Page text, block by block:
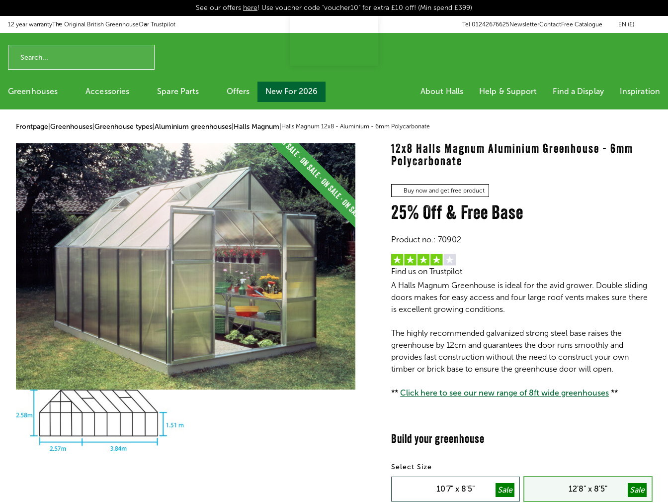
See our offers here! Use voucher code "voucher10" for extra £10 off! (Min spend £399)
to content
12 year warrantyThe Original British GreenhouseOur Trustpilot Tel 01242676625 NewsletterContactFree Catalogue EN (£)
Greenhouses Accessories Spare Parts Offers New For 2026 About Halls Help & Support Find a Display Inspiration
Frontpage Greenhouses Greenhouse types Aluminium greenhouses Halls Magnum Halls Magnum 12x8 - Aluminium - 6mm Polycarbonate
12x8 Halls Magnum Aluminium Greenhouse - 6mm
Polycarbonate
Buy now and get free product
25% Off & Free Base
Product no.: 70902
Find us on Trustpilot
A Halls Magnum Greenhouse is ideal for the avid grower. Double sliding
doors makes for easy access and four large roof vents makes sure there
is excellent growing conditions.
The highly recommended galvanized strong steel base raises the
greenhouse by 12cm and guarantees the door runs smoothly and
provides fast construction without the need to construct your own
timber or brick base to ensure the greenhouse door will open.
**Click here to see our new range of 8ft wide greenhouses **
Size
10'7" x 8'5" 12'8" x 8'5"